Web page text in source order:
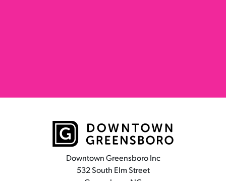
Downtown Greensboro Inc
532 South Elm Street